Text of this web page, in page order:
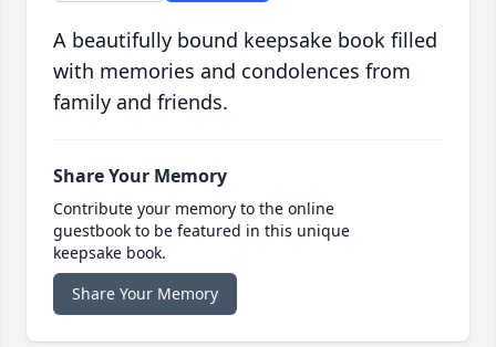
A beautifully bound keepsake book filled
with memories and condolences from
family and friends.
Share Your Memory
Contribute your memory to the online
guestbook to be featured in this unique
keepsake book.
Share Your Memory